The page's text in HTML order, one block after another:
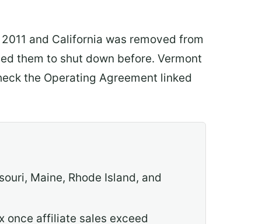
and California was removed from
them to shut down before. Vermont
the Operating Agreement linked
Maine, Rhode Island, and
once affiliate sales exceed